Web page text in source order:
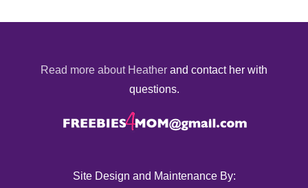
Read more about Heather and contact her with
questions.
Site Design and Maintenance By: